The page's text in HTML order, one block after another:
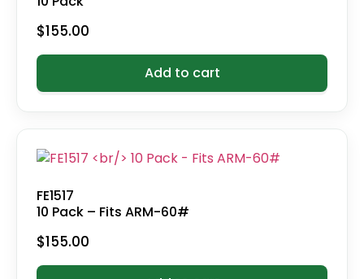
$155.00
Add to cart
FE1517
10 Pack – Fits ARM-60#
$155.00